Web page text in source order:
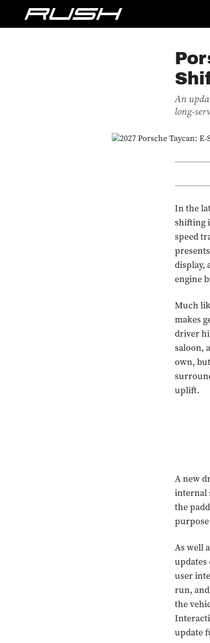
An
long-
In the
shifting
speed
display,
engine
Much
makes
driver
saloon,
own,
uplift.
A new
internal
the
As well
user
run,
the
update